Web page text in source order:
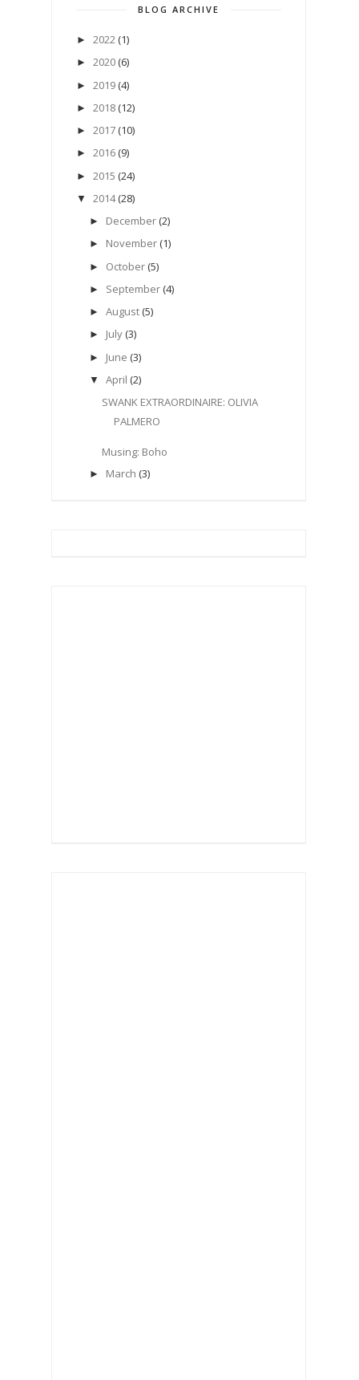
BLOG ARCHIVE
► 2022 (1)
► 2020 (6)
► 2019 (4)
► 2018 (12)
► 2017 (10)
► 2016 (9)
► 2015 (24)
▼ 2014 (28)
► December (2)
► November (1)
► October (5)
► September (4)
► August (5)
► July (3)
► June (3)
▼ April (2)
SWANK EXTRAORDINAIRE: OLIVIA
PALMERO
Musing: Boho
► March (3)